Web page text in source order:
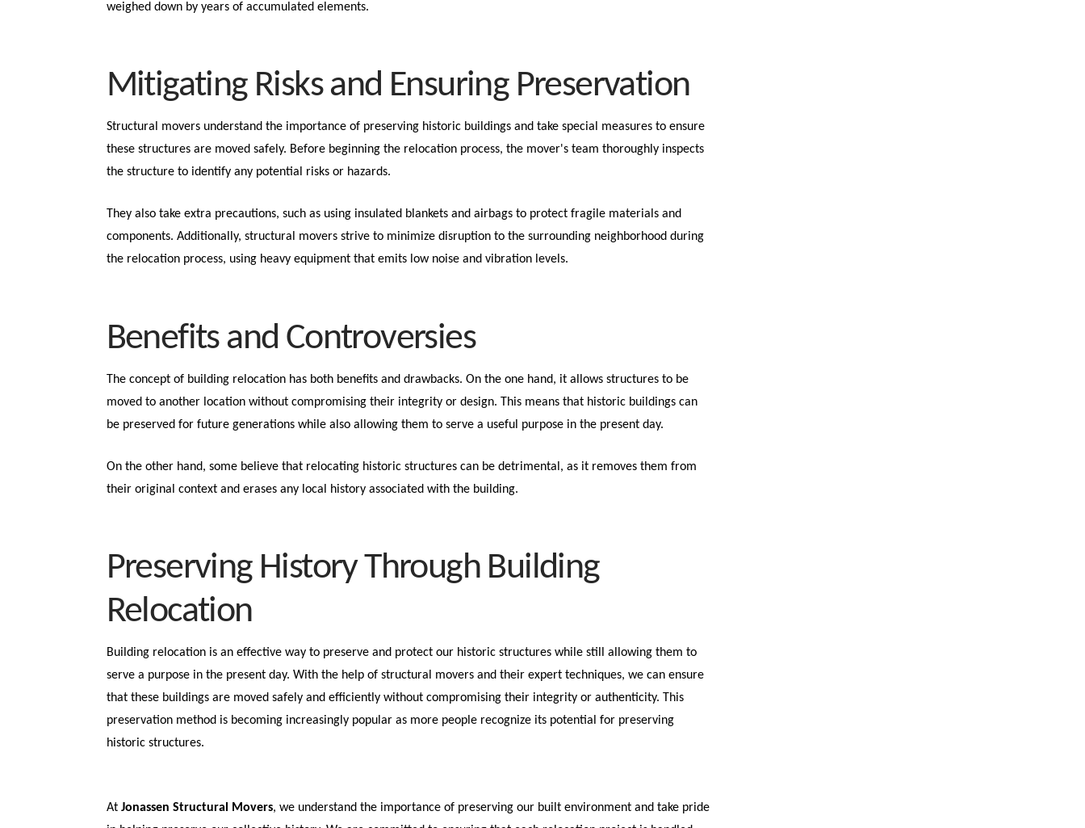
weighed down by years of accumulated elements.
Mitigating Risks and Ensuring Preservation
Structural movers understand the importance of preserving historic buildings and take special measures to ensure
these structures are moved safely. Before beginning the relocation process, the mover's team thoroughly inspects
the structure to identify any potential risks or hazards.
They also take extra precautions, such as using insulated blankets and airbags to protect fragile materials and
components. Additionally, structural movers strive to minimize disruption to the surrounding neighborhood during
the relocation process, using heavy equipment that emits low noise and vibration levels.
Benefits and Controversies
The concept of building relocation has both benefits and drawbacks. On the one hand, it allows structures to be
moved to another location without compromising their integrity or design. This means that historic buildings can
be preserved for future generations while also allowing them to serve a useful purpose in the present day.
On the other hand, some believe that relocating historic structures can be detrimental, as it removes them from
their original context and erases any local history associated with the building.
Preserving History Through Building
Relocation
Building relocation is an effective way to preserve and protect our historic structures while still allowing them to
serve a purpose in the present day. With the help of structural movers and their expert techniques, we can ensure
that these buildings are moved safely and efficiently without compromising their integrity or authenticity. This
preservation method is becoming increasingly popular as more people recognize its potential for preserving
historic structures.
At Jonassen Structural Movers, we understand the importance of preserving our built environment and take pride